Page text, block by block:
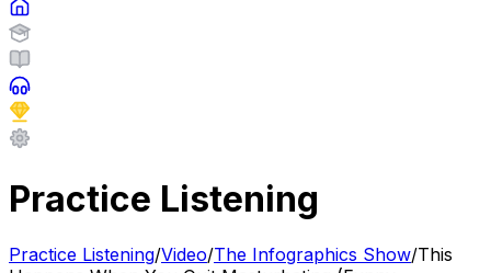
Practice Listening
Practice Listening/Video/The Infographics Show/This